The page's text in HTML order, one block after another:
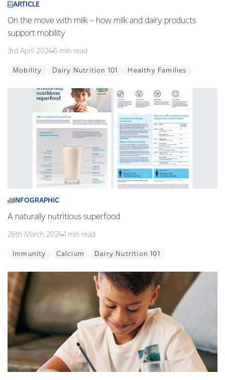
ARTICLE
On the move with milk – how milk and dairy products
support mobility
3rd April 2024 5 min read
Mobility Dairy Nutrition 101 Healthy Families
INFOGRAPHIC
A naturally nutritious superfood
26th March 2024 1 min read
Immunity Calcium Dairy Nutrition 101